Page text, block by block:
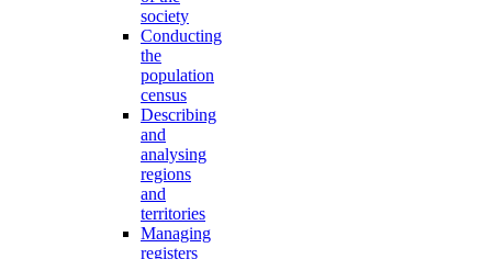
society
Conducting
the
population
census
Describing
and
analysing
regions
and
territories
Managing
registers